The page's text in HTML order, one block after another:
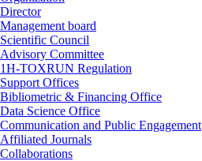
Director
Management board
Scientific Council
Advisory Committee
1H-TOXRUN Regulation
Support Offices
Bibliometric & Financing Office
Data Science Office
Communication and Public Engagement
Affiliated Journals
Collaborations